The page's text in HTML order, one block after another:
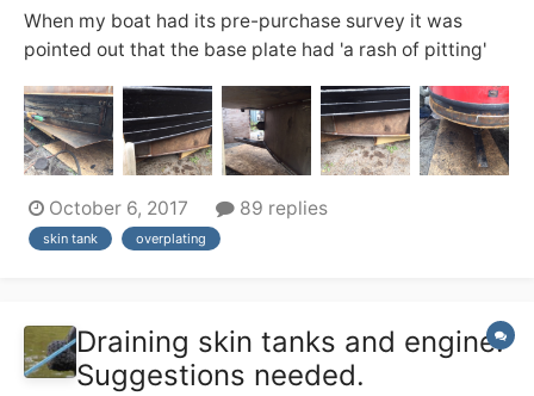
When my boat had its pre-purchase survey it was
pointed out that the base plate had 'a rash of pitting'
extent that the only economically sensible option was
to overplate the base. (surveyor's recommendation),
the other sensible option was to wal...
October 6, 2017
89 replies
skin tank overplating
Draining skin tanks and engine.
Suggestions needed.